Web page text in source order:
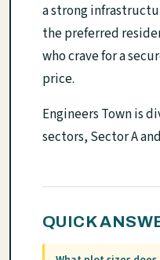
a strong
the preferred
who crave for a
price.
Engineers Town is
sectors, Sector A
QUICK